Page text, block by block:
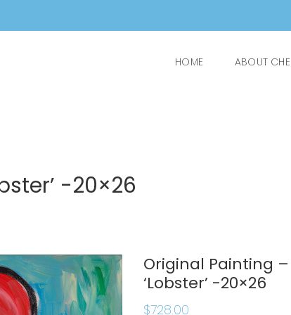
HOME ABOUT
-20×26
Original Painting –
‘Lobster’ -20×26
$728.00